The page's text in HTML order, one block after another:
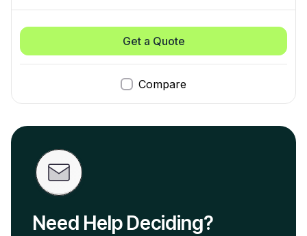
Compare
Get a Quote
Need Help Deciding?